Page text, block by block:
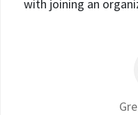
with joining an